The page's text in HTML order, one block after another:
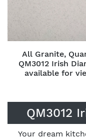
All Granite,
QM3012 Irish
available for
QM3012
Your dream